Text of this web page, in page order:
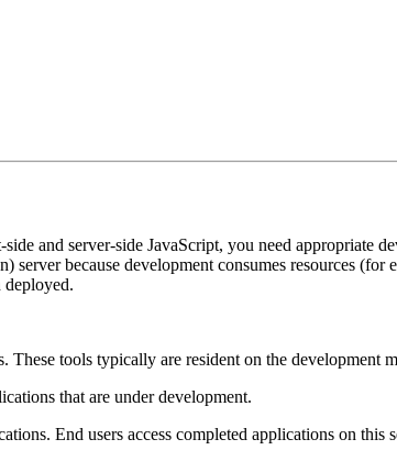
and server-side JavaScript, you need appropriate
because development consumes resources
deployed.
tools typically are resident on the development
that are under development.
End users access completed applications on this